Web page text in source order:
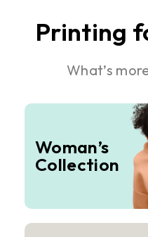
Printing
What’s
Woman’s
Collection